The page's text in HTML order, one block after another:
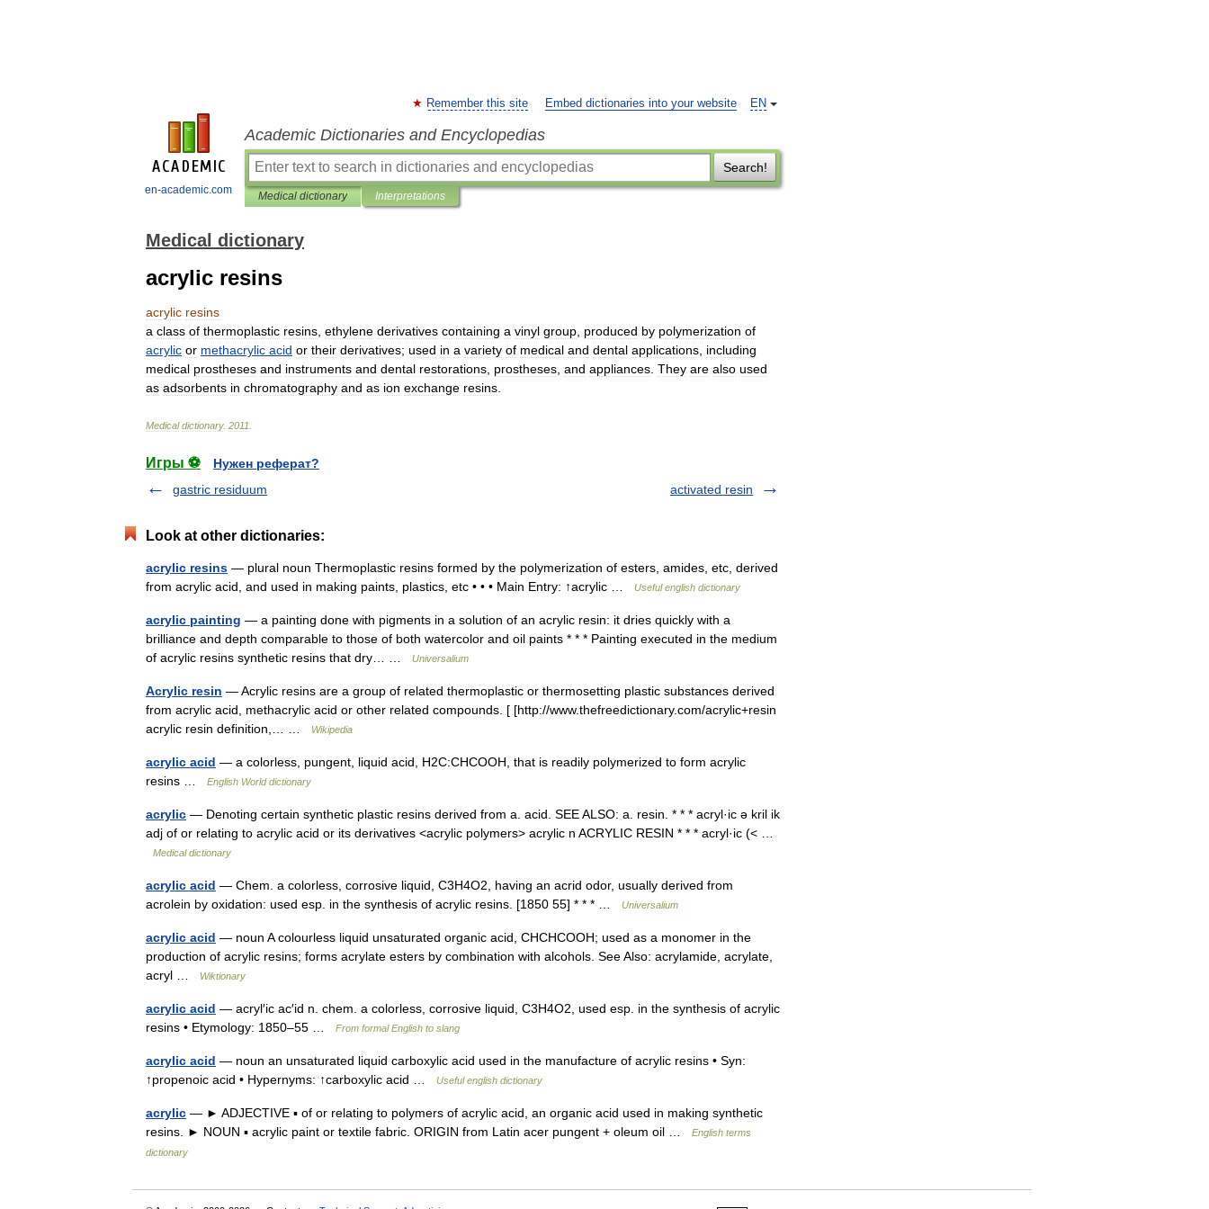
en-academic.com
EN
Remember this site Embed dictionaries into your website
Academic Dictionaries and Encyclopedias
Search!
Medical dictionary Interpretations
Medical dictionary
acrylic resins
acrylic resins
a class of thermoplastic resins ethylene derivatives containing a vinyl group produced by polymerization of
acrylic or methacrylic acid or their derivatives; used in a variety of medical and dental applications including
medical prostheses and instruments and dental restorations prostheses and appliances They are also used
as adsorbents in chromatography and as ion exchange resins
Medical dictionary. 2011
Игры ⚽
Нужен реферат?
gastric residuum
activated resin
Look at other dictionaries:
acrylic resins — plural noun Thermoplastic resins formed by the polymerization of esters, amides, etc, derived
from acrylic acid, and used in making paints, plastics, etc • • • Main Entry: ↑acrylic …
Useful english dictionary
acrylic painting — a painting done with pigments in a solution of an acrylic resin: it dries quickly with a
brilliance and depth comparable to those of both watercolor and oil paints * * * Painting executed in the medium
of acrylic resins synthetic resins that dry… …
Universalium
Acrylic resin — Acrylic resins are a group of related thermoplastic or thermosetting plastic substances derived
from acrylic acid, methacrylic acid or other related compounds. [ [http://www.thefreedictionary.com/acrylic+resin
acrylic resin definition,… …
Wikipedia
acrylic acid — a colorless, pungent, liquid acid, H2C:CHCOOH, that is readily polymerized to form acrylic
resins …
English World dictionary
acrylic — Denoting certain synthetic plastic resins derived from a. acid. SEE ALSO: a. resin. * * * acryl·ic ə kril ik
adj of or relating to acrylic acid or its derivatives <acrylic polymers> acrylic n ACRYLIC RESIN * * * acryl·ic (< …
Medical dictionary
acrylic acid — Chem. a colorless, corrosive liquid, C3H4O2, having an acrid odor, usually derived from
acrolein by oxidation: used esp. in the synthesis of acrylic resins. [1850 55] * * * …
Universalium
acrylic acid — noun A colourless liquid unsaturated organic acid, CHCHCOOH; used as a monomer in the
production of acrylic resins; forms acrylate esters by combination with alcohols. See Also: acrylamide, acrylate,
acryl …
Wiktionary
acrylic acid — acryl′ic ac′id n. chem. a colorless, corrosive liquid, C3H4O2, used esp. in the synthesis of acrylic
resins • Etymology: 1850–55 …
From formal English to slang
acrylic acid — noun an unsaturated liquid carboxylic acid used in the manufacture of acrylic resins • Syn:
↑propenoic acid • Hypernyms: ↑carboxylic acid …
Useful english dictionary
acrylic — ► ADJECTIVE ▪ of or relating to polymers of acrylic acid, an organic acid used in making synthetic
resins. ► NOUN ▪ acrylic paint or textile fabric. ORIGIN from Latin acer pungent + oleum oil …
English terms
dictionary